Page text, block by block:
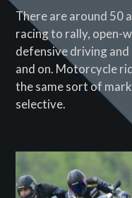
There are around 50
racing to rally, open-
defensive driving
and on. Motorcycle
the same sort of
selective.